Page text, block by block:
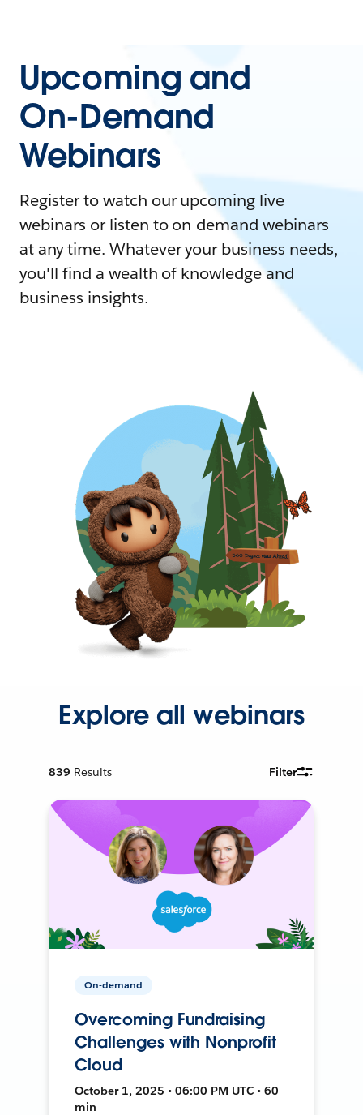
Upcoming and
On-Demand
Webinars
Register to watch our upcoming live
webinars or listen to on-demand webinars
at any time. Whatever your business needs,
you'll find a wealth of knowledge and
business insights.
Explore all webinars
839 Results Filter
On-demand
Overcoming Fundraising
Challenges with Nonprofit
Cloud
October 1, 2025 • 06:00 PM UTC • 60
min